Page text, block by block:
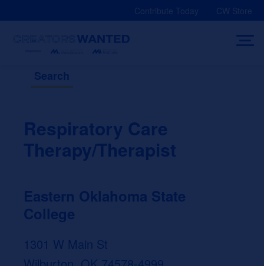
Contribute Today CW Store
Search
Respiratory Care
Therapy/Therapist
Eastern Oklahoma State
College
1301 W Main St